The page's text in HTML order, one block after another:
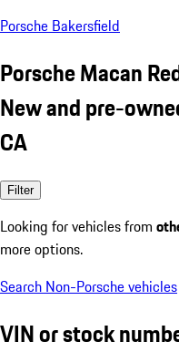
Porsche Bakersfield
Porsche Macan
New and pre-
CA
Filter
Looking for vehicles from
more options.
Search Non-Porsche vehicles
VIN or stock